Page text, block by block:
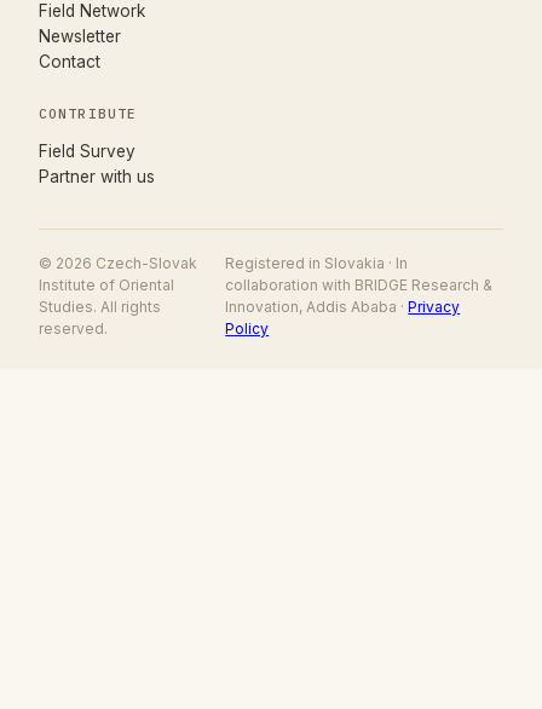
Field Network
Newsletter
Contact
CONTRIBUTE
Field Survey
Partner with us
© 2026 Czech-Slovak
Institute of Oriental
Studies. All rights
reserved.
Registered in Slovakia · In
collaboration with BRIDGE Research &
Innovation, Addis Ababa ·Privacy
Policy